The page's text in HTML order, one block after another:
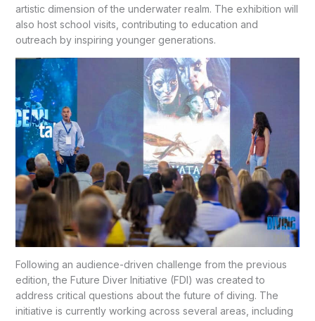
artistic dimension of the underwater realm. The exhibition will
also host school visits, contributing to education and
outreach by inspiring younger generations.
Following an audience-driven challenge from the previous
edition, the Future Diver Initiative (FDI) was created to
address critical questions about the future of diving. The
initiative is currently working across several areas, including